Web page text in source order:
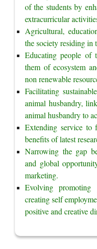
of the students by
extracurricular
Agricultural,
the society residing in
Educating people of
them of ecosystem
non renewable
Facilitating
animal husbandry,
animal husbandry to
Extending service to
benefits of latest
Narrowing the gap
and global
marketing.
Evolving promoting
creating self
positive and creative